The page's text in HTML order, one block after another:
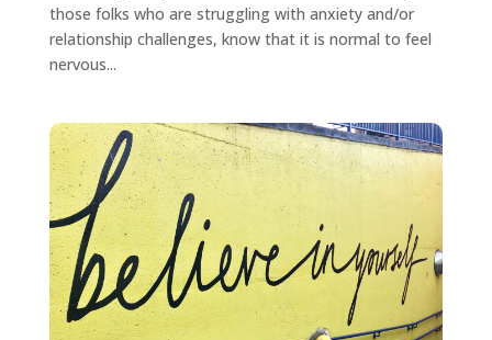
those folks who are struggling with anxiety and/or
relationship challenges, know that it is normal to feel
nervous...